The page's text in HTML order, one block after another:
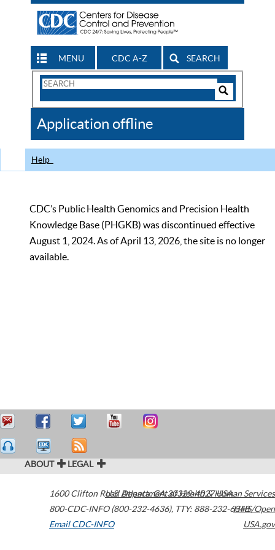
MENU CDC A-Z SEARCH
Search
CDC
Application offline
Help
CDC’s Public Health Genomics and Precision Health
Knowledge Base (PHGKB) was discontinued effective
August 1, 2024. As of April 13, 2026, the site is no longer
available.
ABOUT LEGAL
1600 Clifton Road Atlanta,GA30329-4027USA
800-CDC-INFO (800-232-4636), TTY: 888-232-6348
Email CDC-INFO
U.S. Department of Health & Human Services
HHS/Open
USA.gov